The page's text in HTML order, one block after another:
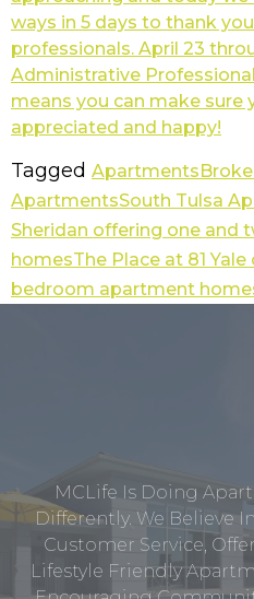
Tagged Apartments
ApartmentsSouth Tulsa
Sheridan offering one
homesThe Place at 81
bedroom apartment
MCLife Is Doing
Differently. We Believe
Customer Service,
Lifestyle Friendly